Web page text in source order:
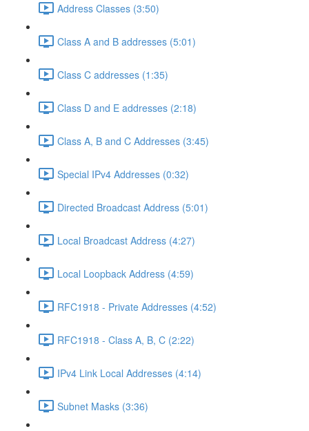
Address Classes (3:50)
Class A and B addresses (5:01)
Class C addresses (1:35)
Class D and E addresses (2:18)
Class A, B and C Addresses (3:45)
Special IPv4 Addresses (0:32)
Directed Broadcast Address (5:01)
Local Broadcast Address (4:27)
Local Loopback Address (4:59)
RFC1918 - Private Addresses (4:52)
RFC1918 - Class A, B, C (2:22)
IPv4 Link Local Addresses (4:14)
Subnet Masks (3:36)